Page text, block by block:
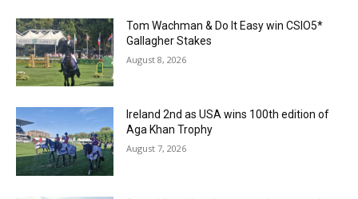
Tom Wachman & Do It Easy win CSIO5*
Gallagher Stakes
August 8, 2026
Ireland 2nd as USA wins 100th edition of
Aga Khan Trophy
August 7, 2026